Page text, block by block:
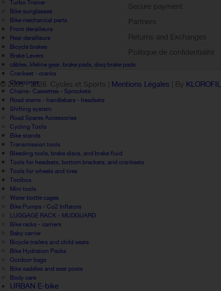
Turbo Trainer
Bike sunglasses
Bike mechanical parts
Front derailleurs
Rear derailleurs
Bicycle brakes
Brake Levers
câbles, lifeline gear, brake pads, disq brake pads
Crankset - cranks
Chainrings
Chains- Cassettes - Sprockets
Road stems - handlebars - headsets
Shifting system
Road Spares Accessories
Cycling Tools
Bike stands
Transmission tools
Bleeding tools, brake discs, and brake fluid
Tools for headsets, bottom brackets, and cranksets
Tools for wheels and tires
Toolbox
Mini tools
Water bottle cages
Bike Pumps - Co2 Inflators
LUGGAGE RACK - MUDGUARD
Bike racks - carriers
Baby carrier
Bicycle trailers and child seats
Bike Hydration Packs
Outdoor bags
Bike saddles and seat posts
Body care
URBAN E-bike
Sign out
Secure payment
Partners
Returns and Exchanges
Politique de confidentialité
© 2005 -2026 Cycles et Sports | Mentions Légales | By